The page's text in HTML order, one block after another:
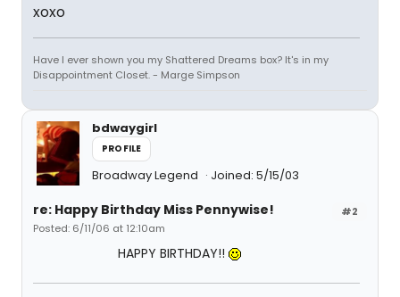
xoxo
Have I ever shown you my Shattered Dreams box? It's in my
Disappointment Closet. - Marge Simpson
bdwaygirl
PROFILE
Broadway Legend Joined: 5/15/03
#2
re: Happy Birthday Miss Pennywise!
Posted: 6/11/06 at 12:10am
HAPPY BIRTHDAY!!